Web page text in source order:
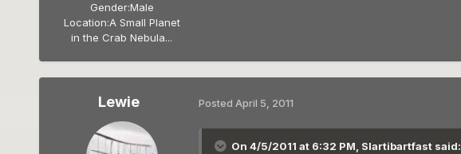
Gender:Male
Location:A Small Planet
in the Crab Nebula...
Lewie Posted April 5, 2011
On 4/5/2011 at 6:32 PM, Slartibartfast said: